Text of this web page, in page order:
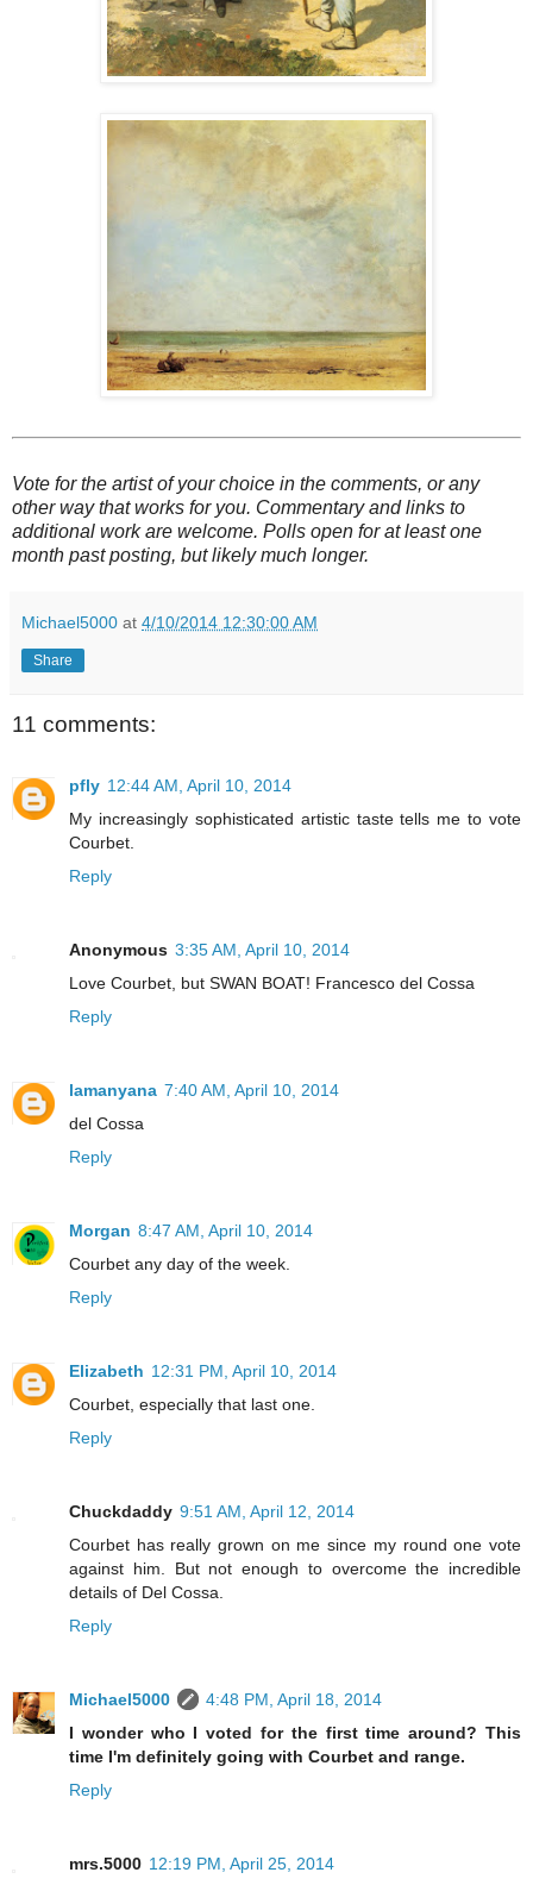
Vote for the artist of your choice in the comments, or any
other way that works for you. Commentary and links to
additional work are welcome. Polls open for at least one
month past posting, but likely much longer.
Michael5000 at 4/10/2014 12:30:00 AM
Share
11 comments:
pfly 12:44 AM, April 10, 2014
My increasingly sophisticated artistic taste tells me to vote
Courbet.
Reply
Anonymous 3:35 AM, April 10, 2014
Love Courbet, but SWAN BOAT! Francesco del Cossa
Reply
lamanyana 7:40 AM, April 10, 2014
del Cossa
Reply
Morgan 8:47 AM, April 10, 2014
Courbet any day of the week.
Reply
Elizabeth 12:31 PM, April 10, 2014
Courbet, especially that last one.
Reply
Chuckdaddy 9:51 AM, April 12, 2014
Courbet has really grown on me since my round one vote
against him. But not enough to overcome the incredible
details of Del Cossa.
Reply
Michael5000
4:48 PM, April 18, 2014
I wonder who I voted for the first time around? This
time I'm definitely going with Courbet and range.
Reply
mrs.5000 12:19 PM, April 25, 2014